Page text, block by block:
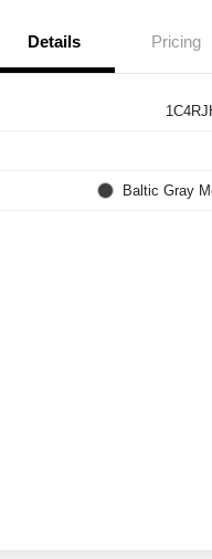
Details Pricing
Baltic Gray